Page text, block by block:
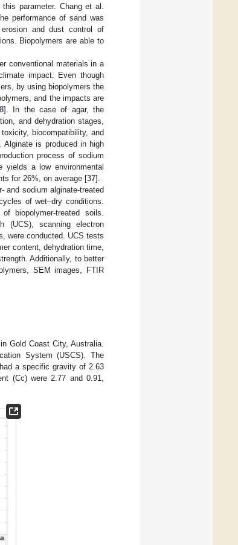
parameter. Chang et al.
performance of sand was
and dust control of
Biopolymers are able to
conventional materials in a
impact. Even though
by using biopolymers the
and the impacts are
]. In the case of agar, the
and dehydration stages,
biocompatibility, and
Alginate is produced in high
process of sodium
a low environmental
for 26%, on average [37].
and sodium alginate-treated
of wet–dry conditions.
biopolymer-treated soils.
(UCS), scanning electron
were conducted. UCS tests
content, dehydration time,
Additionally, to better
SEM images, FTIR
Gold Coast City, Australia.
System (USCS). The
a specific gravity of 2.63
(Cc) were 2.77 and 0.91,